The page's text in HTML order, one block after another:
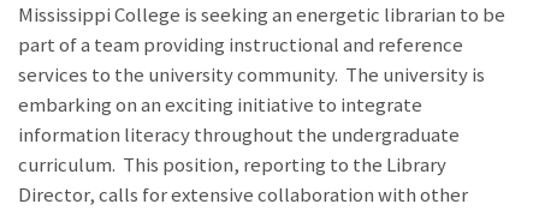
Mississippi College is seeking an energetic librarian to be
part of a team providing instructional and reference
services to the university community. The university is
embarking on an exciting initiative to integrate
information literacy throughout the undergraduate
curriculum. This position, reporting to the Library
Director, calls for extensive collaboration with other